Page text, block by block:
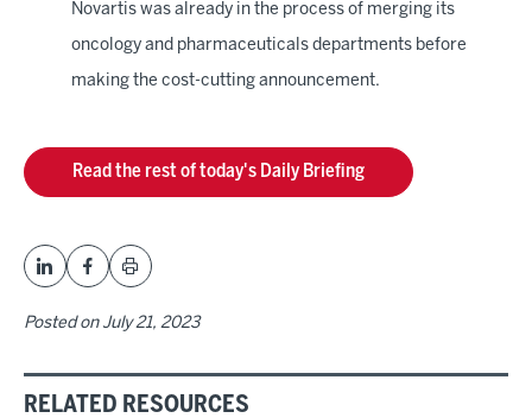
Novartis was already in the process of merging its
oncology and pharmaceuticals departments before
making the cost-cutting announcement.
Read the rest of today's Daily Briefing
Posted on July 21, 2023
RELATED RESOURCES